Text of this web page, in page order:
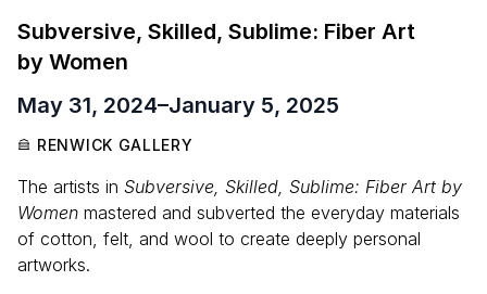
Subversive, Skilled, Sublime: Fiber Art
by Women
May 31, 2024–January 5, 2025
RENWICK GALLERY
The artists in Subversive, Skilled, Sublime: Fiber Art by
Women mastered and subverted the everyday materials
of cotton, felt, and wool to create deeply personal
artworks.